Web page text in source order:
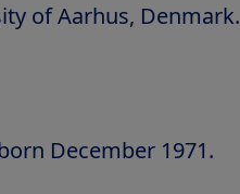
of Aarhus, Denmark.
December 1971.